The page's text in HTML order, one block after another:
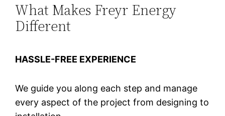
What Makes Freyr Energy
Different
HASSLE-FREE EXPERIENCE
We guide you along each step and manage
every aspect of the project from designing to